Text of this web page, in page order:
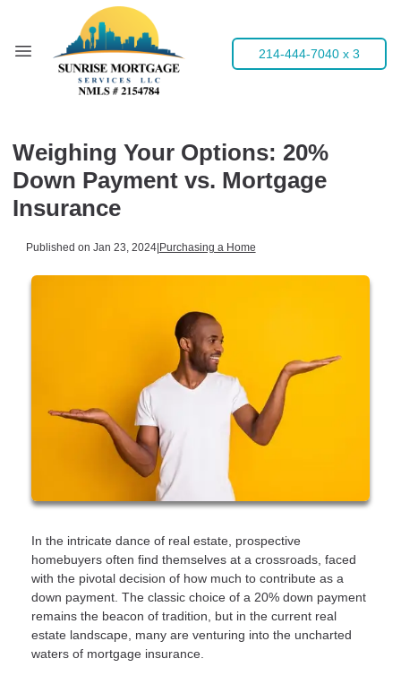
214-444-7040 x 3
Weighing Your Options: 20%
Down Payment vs. Mortgage
Insurance
Published on Jan 23, 2024|Purchasing a Home
In the intricate dance of real estate, prospective
homebuyers often find themselves at a crossroads, faced
with the pivotal decision of how much to contribute as a
down payment. The classic choice of a 20% down payment
remains the beacon of tradition, but in the current real
estate landscape, many are venturing into the uncharted
waters of mortgage insurance.